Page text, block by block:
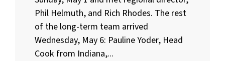
Phil Helmuth, and Rich Rhodes. The rest
of the long-term team arrived
Wednesday, May 6: Pauline Yoder, Head
Cook from Indiana,...